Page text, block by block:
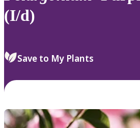
(I/d)
Save to My Plants